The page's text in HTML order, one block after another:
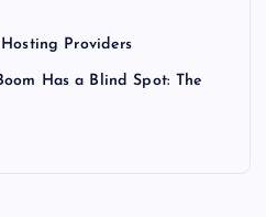
Providers
Has a Blind Spot: The